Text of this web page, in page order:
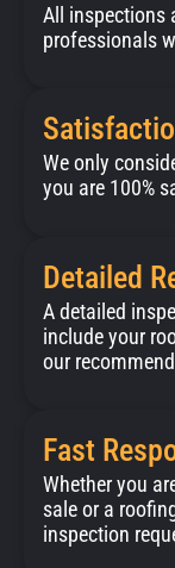
All inspections
professionals
We only
you are 100%
Detailed
A detailed
include your
our
Fast
Whether you
sale or a
inspection